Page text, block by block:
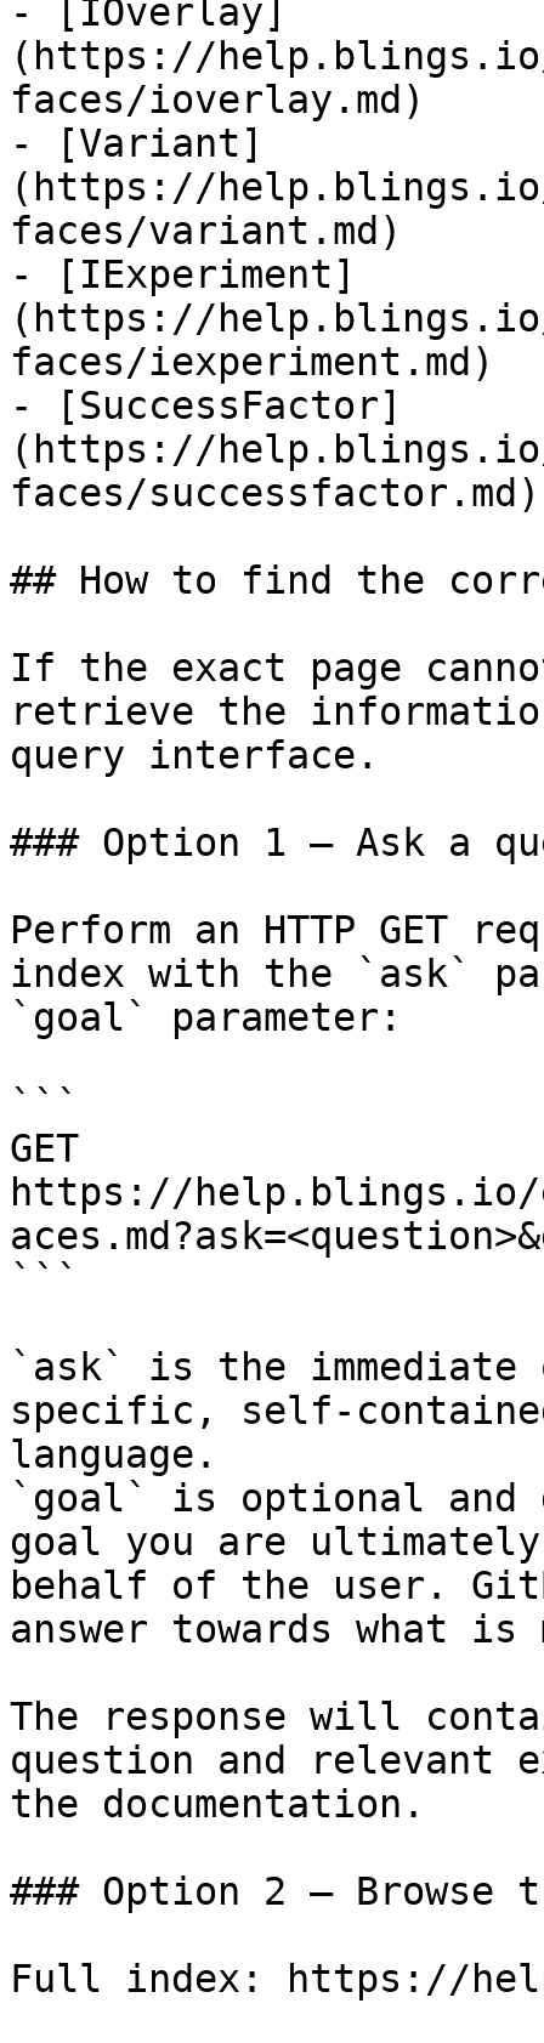
- [IOverlay]
(https://
faces/ioverlay.md)
- [Variant]
(https://
faces/variant.md)
- [IExperiment]
(https://
faces/iexperiment.md)
- [SuccessFactor]
(https://
faces/successfactor.md)
## How to find the
If the exact page
retrieve the
query interface.
### Option 1 — Ask a
Perform an HTTP GET
index with the `ask`
`goal` parameter:
```
GET
https://help.blings.io/
```
`ask` is the
specific, self-
language.
`goal` is optional and
goal you are
behalf of the user.
answer towards what
The response will
question and relevant
the documentation.
### Option 2 — Browse
Full index: https://